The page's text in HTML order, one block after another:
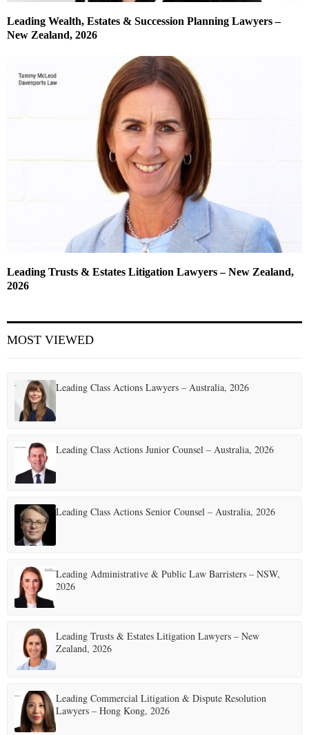
Leading Wealth, Estates & Succession Planning Lawyers –
New Zealand, 2026
Leading Trusts & Estates Litigation Lawyers – New Zealand,
2026
MOST VIEWED
Leading Class Actions Lawyers – Australia, 2026
Leading Class Actions Junior Counsel – Australia, 2026
Leading Class Actions Senior Counsel – Australia, 2026
Leading Administrative & Public Law Barristers – NSW,
2026
Leading Trusts & Estates Litigation Lawyers – New
Zealand, 2026
Leading Commercial Litigation & Dispute Resolution
Lawyers – Hong Kong, 2026